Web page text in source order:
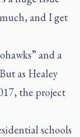
and I get
and a
as Healey
the project
schools